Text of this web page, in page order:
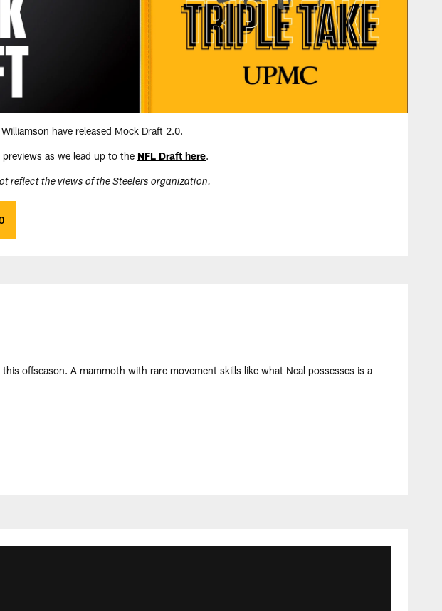
have released Mock Draft 2.0.
as we lead up to the NFL Draft here.
reflect the views of the Steelers organization.
offseason. A mammoth with rare movement skills like what Neal possesses is a